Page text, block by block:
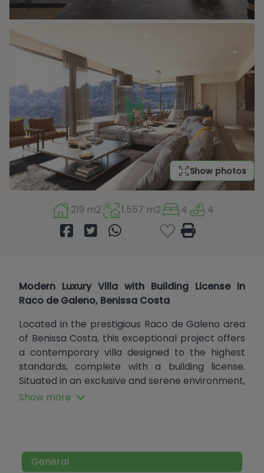
Show photos
219 m2 1.557 m2 4 4
Modern Luxury Villa with Building License in
Raco de Galeno, Benissa Costa
Located in the prestigious Raco de Galeno area
of Benissa Costa, this exceptional project offers
a contemporary villa designed to the highest
standards, complete with a building license.
Situated in an exclusive and serene environment,
the property will combine cutting-edge
Show more
General